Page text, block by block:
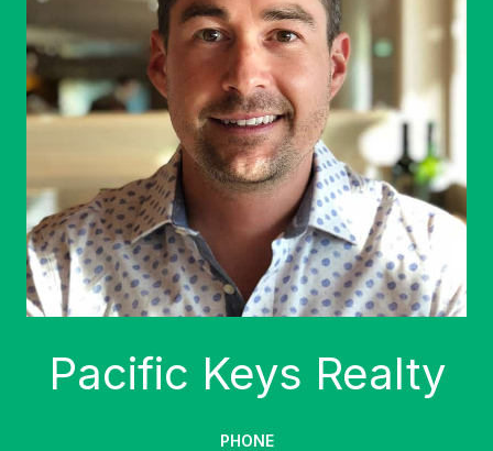
PHONE